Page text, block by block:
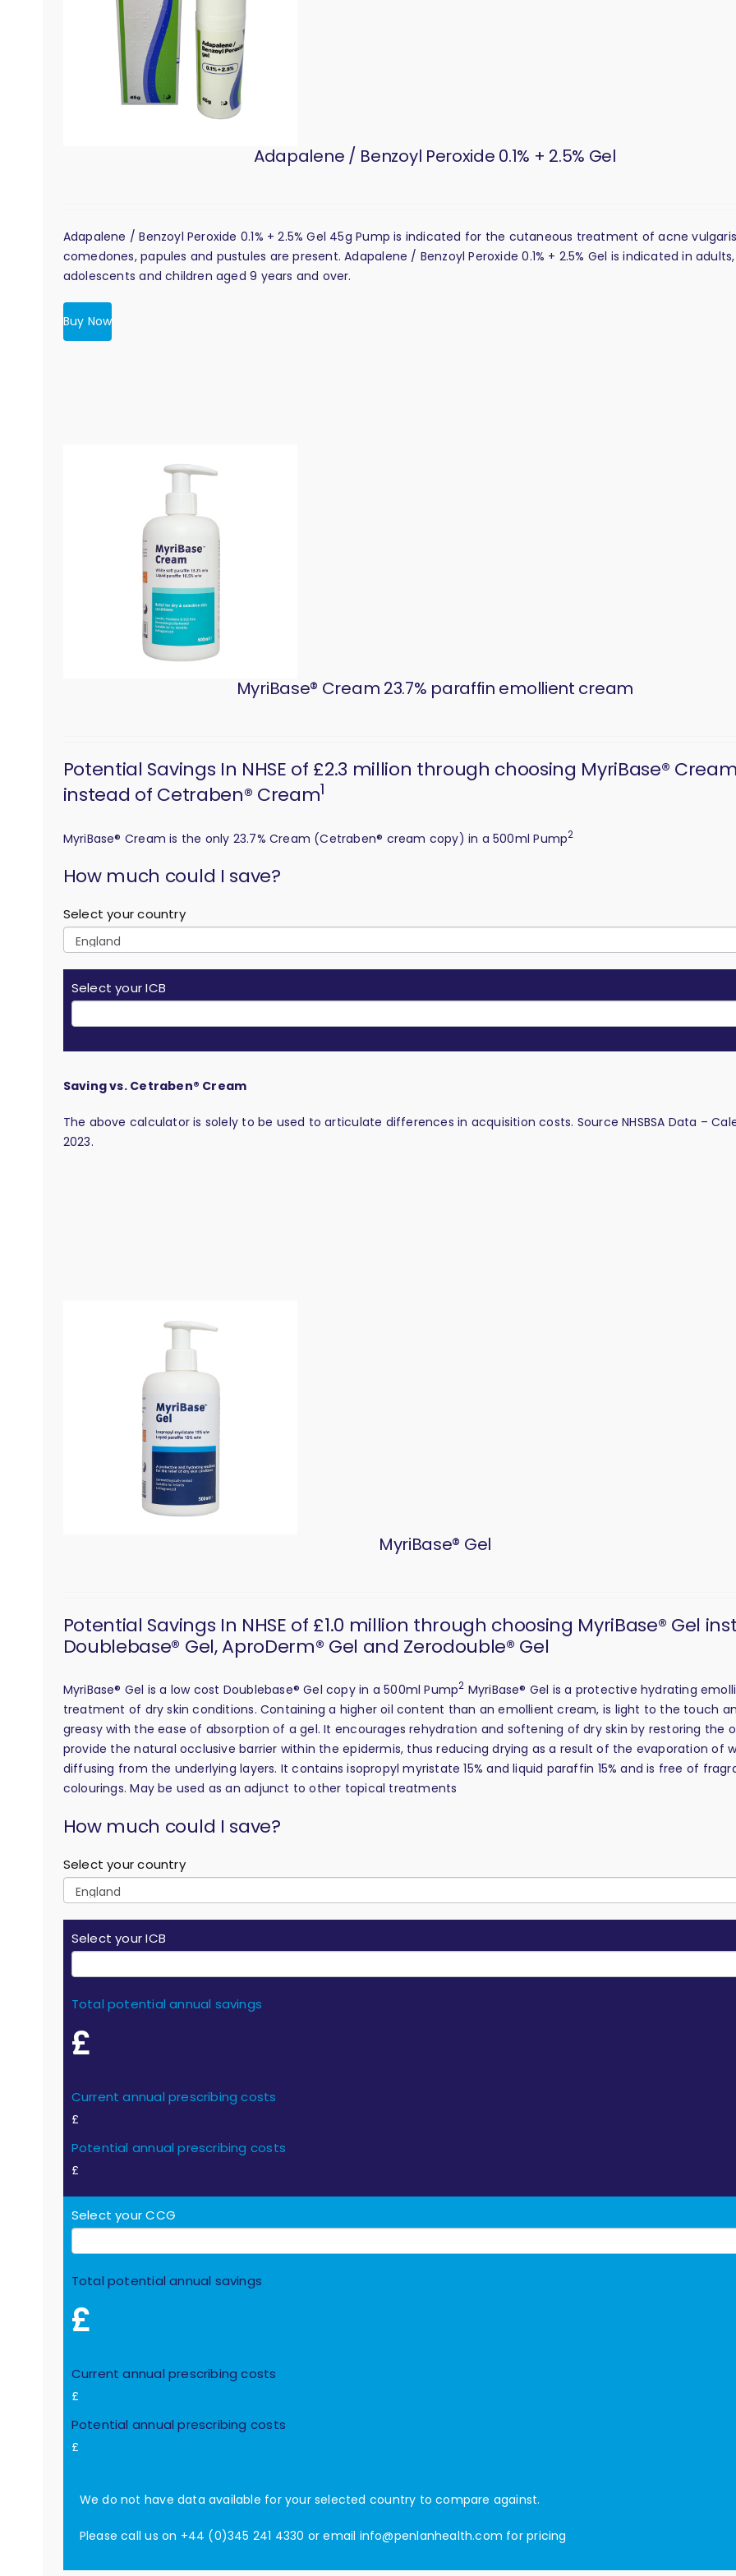
Adapalene / Benzoyl Peroxide 0.1% + 2.5% Gel
Adapalene / Benzoyl Peroxide 0.1% + 2.5% Gel 45g Pump is indicated for the cutaneous treatment of acne
comedones, papules and pustules are present. Adapalene / Benzoyl Peroxide 0.1% + 2.5% Gel is indicated in adults,
adolescents and children aged 9 years and over.
Buy Now
MyriBase® Cream 23.7% paraffin emollient cream
Potential Savings In NHSE of £2.3 million through choosing MyriBase®
instead of Cetraben® Cream1
MyriBase® Cream is the only 23.7% Cream (Cetraben® cream copy) in a 500ml Pump2
How much could I save?
Select your country
Select your ICB
Saving vs. Cetraben® Cream
The above calculator is solely to be used to articulate differences in acquisition costs. Source NHSBSA Data –
2023.
MyriBase® Gel
Potential Savings In NHSE of £1.0 million through choosing MyriBase® Gel
Doublebase® Gel, AproDerm® Gel and Zerodouble® Gel
MyriBase® Gel is a low cost Doublebase® Gel copy in a 500ml Pump2 MyriBase® Gel is a protective hydrating
treatment of dry skin conditions. Containing a higher oil content than an emollient cream, is light to the touch
greasy with the ease of absorption of a gel. It encourages rehydration and softening of dry skin by restoring the
provide the natural occlusive barrier within the epidermis, thus reducing drying as a result of the evaporation of
diffusing from the underlying layers. It contains isopropyl myristate 15% and liquid paraffin 15% and is free of
colourings. May be used as an adjunct to other topical treatments
How much could I save?
Select your country
Select your ICB
Total potential annual savings
£
Current annual prescribing costs
£
Potential annual prescribing costs
£
Select your CCG
Total potential annual savings
£
Current annual prescribing costs
£
Potential annual prescribing costs
£
We do not have data available for your selected country to compare against.
Please call us on +44 (0)345 241 4330 or email info@penlanhealth.com for pricing